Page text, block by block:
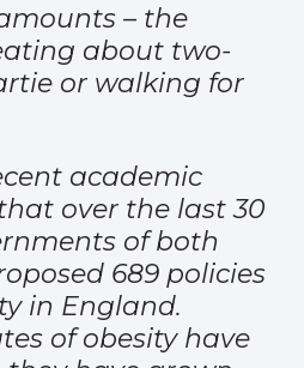
– the
about two-
or walking for
academic
over the last 30
of both
689 policies
in England.
of obesity have